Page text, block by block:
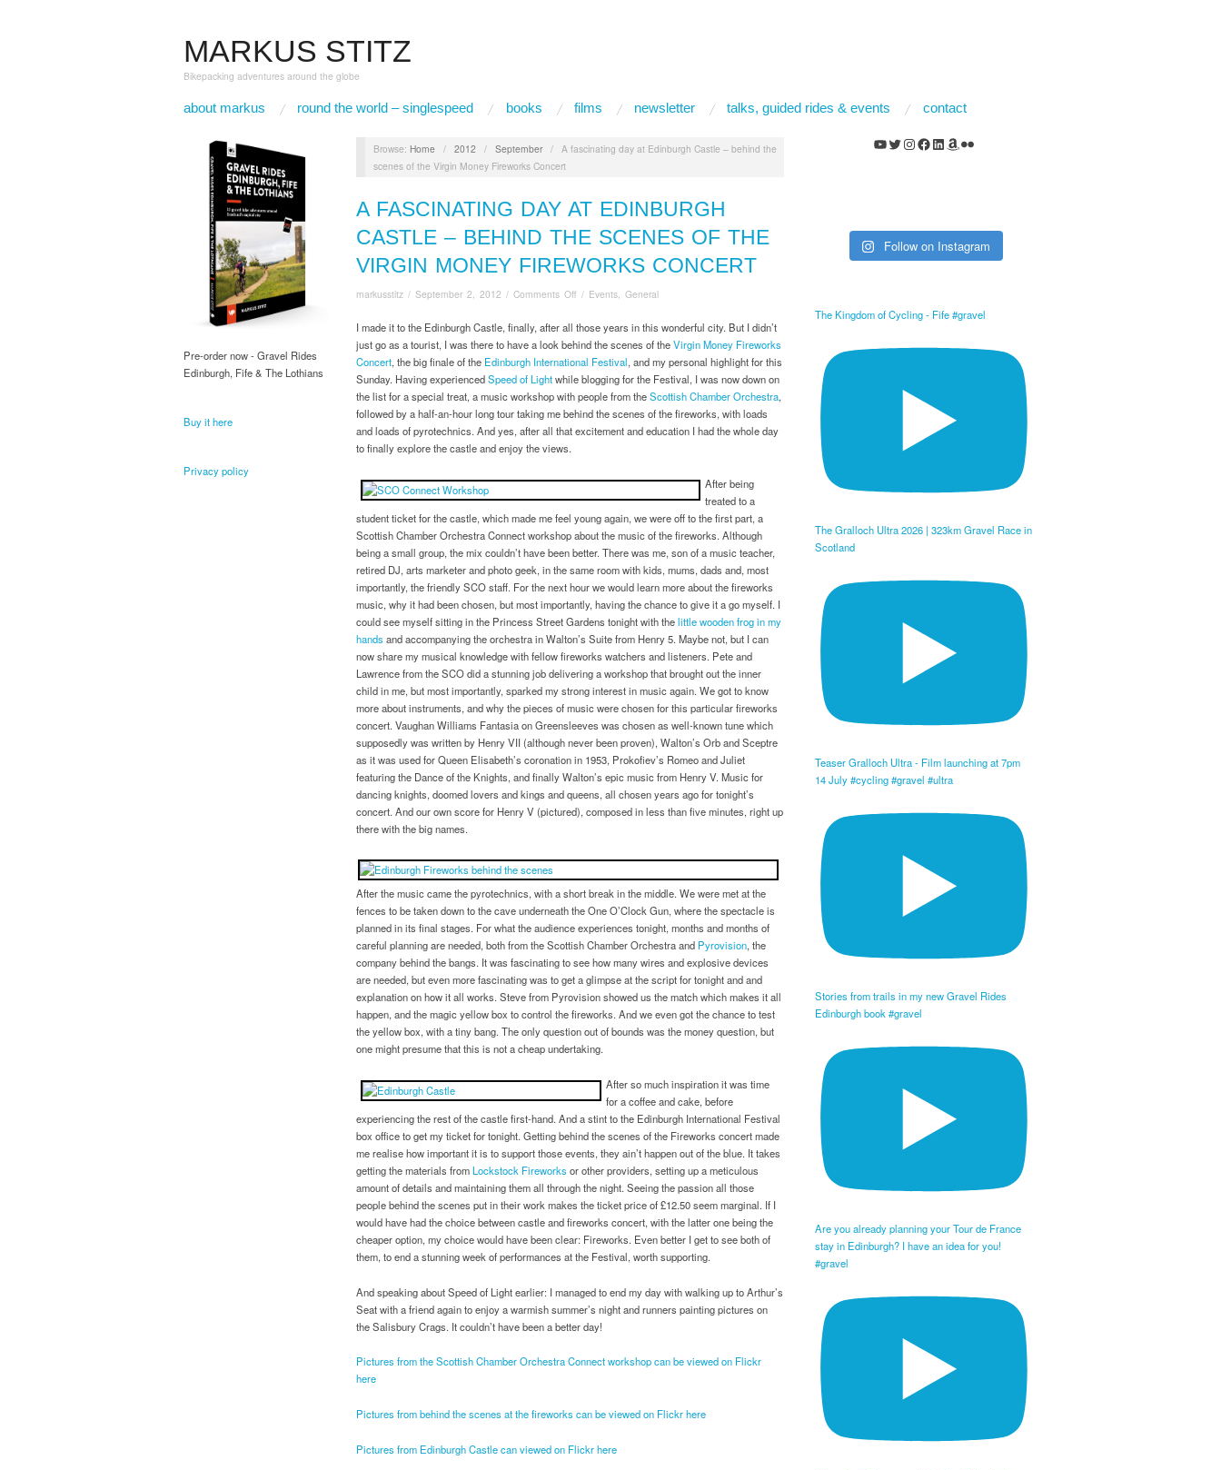
MARKUS STITZ
Bikepacking adventures around the globe
about markus round the world – singlespeed books films newsletter talks, guided rides & events contact
Pre-order now - Gravel Rides
Edinburgh, Fife & The Lothians
Buy it here
Privacy policy
Browse: Home / 2012 / September /
A fascinating day at Edinburgh Castle – behind the
scenes of the Virgin Money Fireworks Concert
A FASCINATING DAY AT EDINBURGH
CASTLE – BEHIND THE SCENES OF THE
VIRGIN MONEY FIREWORKS CONCERT
markusstitz / September 2, 2012 / Comments Off on
fascinating
day
at
Edinburgh
Castle
Money
Fireworks
Concert
/ Events General
I made it to the Edinburgh Castle, finally, after all those years in this wonderful city. But I didn’t
just go as a tourist, I was there to have a look behind the scenes of theVirgin Money Fireworks
Concert, the big finale of the Edinburgh International Festival, and my personal highlight for this
Sunday. Having experiencedSpeed of Lightwhile blogging for the Festival, I was now down on
the list for a special treat, a music workshop with people from theScottish Chamber Orchestra,
followed by a half-an-hour long tour taking me behind the scenes of the fireworks, with loads
and loads of pyrotechnics. And yes, after all that excitement and education I had the whole day
to finally explore the castle and enjoy the views.
After being
treated to a
student ticket for the castle, which made me feel young again, we were off to the first part, a
Scottish Chamber Orchestra Connect workshop about the music of the fireworks. Although
being a small group, the mix couldn’t have been better. There was me, son of a music teacher,
retired DJ, arts marketer and photo geek, in the same room with kids, mums, dads and, most
importantly, the friendly SCO staff. For the next hour we would learn more about the fireworks
music, why it had been chosen, but most importantly, having the chance to give it a go myself. I
could see myself sitting in the Princess Street Gardens tonight with thelittle wooden frog in my
hands and accompanying the orchestra in Walton’s Suite from Henry 5. Maybe not, but I can
now share my musical knowledge with fellow fireworks watchers and listeners. Pete and
Lawrence from the SCO did a stunning job delivering a workshop that brought out the inner
child in me, but most importantly, sparked my strong interest in music again. We got to know
more about instruments, and why the pieces of music were chosen for this particular fireworks
concert. Vaughan Williams Fantasia on Greensleeves was chosen as well-known tune which
supposedly was written by Henry VII (although never been proven), Walton’s Orb and Sceptre
as it was used for Queen Elisabeth’s coronation in 1953, Prokofiev’s Romeo and Juliet
featuring the Dance of the Knights, and finally Walton’s epic music from Henry V. Music for
dancing knights, doomed lovers and kings and queens, all chosen years ago for tonight’s
concert. And our own score for Henry V (pictured), composed in less than five minutes, right up
there with the big names.
After the music came the pyrotechnics, with a short break in the middle. We were met at the
fences to be taken down to the cave underneath the One O’Clock Gun, where the spectacle is
planned in its final stages. For what the audience experiences tonight, months and months of
careful planning are needed, both from the Scottish Chamber Orchestra and Pyrovision, the
company behind the bangs. It was fascinating to see how many wires and explosive devices
are needed, but even more fascinating was to get a glimpse at the script for tonight and and
explanation on how it all works. Steve from Pyrovision showed us the match which makes it all
happen, and the magic yellow box to control the fireworks. And we even got the chance to test
the yellow box, with a tiny bang. The only question out of bounds was the money question, but
one might presume that this is not a cheap undertaking.
After so much inspiration it was time
for a coffee and cake, before
experiencing the rest of the castle first-hand. And a stint to the Edinburgh International Festival
box office to get my ticket for tonight. Getting behind the scenes of the Fireworks concert made
me realise how important it is to support those events, they ain’t happen out of the blue. It takes
getting the materials fromLockstock Fireworks or other providers, setting up a meticulous
amount of details and maintaining them all through the night. Seeing the passion all those
people behind the scenes put in their work makes the ticket price of £12.50 seem marginal. If I
would have had the choice between castle and fireworks concert, with the latter one being the
cheaper option, my choice would have been clear: Fireworks. Even better I get to see both of
them, to end a stunning week of performances at the Festival, worth supporting.
And speaking about Speed of Light earlier: I managed to end my day with walking up to Arthur’s
Seat with a friend again to enjoy a warmish summer’s night and runners painting pictures on
the Salisbury Crags. It couldn’t have been a better day!
Pictures from the Scottish Chamber Orchestra Connect workshop can be viewed on Flickr
here
Pictures from behind the scenes at the fireworks can be viewed on Flickr here
Pictures from Edinburgh Castle can viewed on Flickr here
YouTube
Twitter
Instagram
Facebook
LinkedIn
Amazon
Flickr
Follow on Instagram
The Kingdom of Cycling - Fife #gravel
The Gralloch Ultra 2026 | 323km Gravel Race in
Scotland
Teaser Gralloch Ultra - Film launching at 7pm
14 July #cycling #gravel #ultra
Stories from trails in my new Gravel Rides
Edinburgh book #gravel
Are you already planning your Tour de France
stay in Edinburgh? I have an idea for you!
#gravel